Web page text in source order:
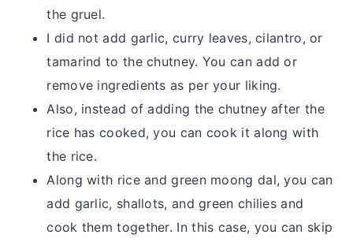
the gruel.
I did not add garlic, curry leaves, cilantro, or
tamarind to the chutney. You can add or
remove ingredients as per your liking.
Also, instead of adding the chutney after the
rice has cooked, you can cook it along with
the rice.
Along with rice and green moong dal, you can
add garlic, shallots, and green chilies and
cook them together. In this case, you can skip